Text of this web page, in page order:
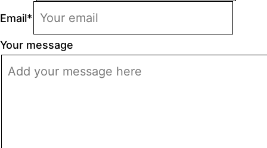
Email*
Your message